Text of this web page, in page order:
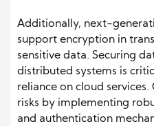
Additionally, next-
support encryption in
sensitive data. Securing
distributed systems is
reliance on cloud
risks by implementing
and authentication